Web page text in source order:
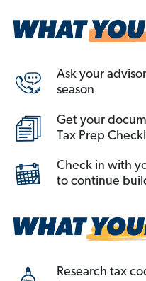
Ask your
season
Get your
Tax Prep
Check in with
to continue
Research tax